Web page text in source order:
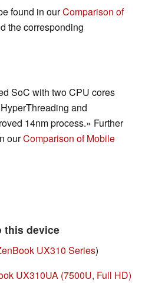
found in ourComparison of
the corresponding
SoC with two CPU cores
and
14nm process.» Further
ourComparison of Mobile
this device
UX310 Series)
UX310UA (7500U, Full HD)